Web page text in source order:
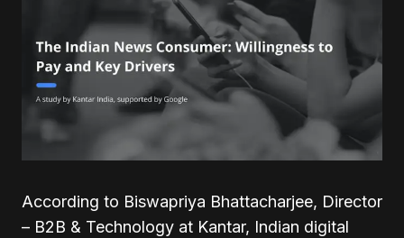
According to Biswapriya Bhattacharjee, Director
– B2B & Technology at Kantar, Indian digital